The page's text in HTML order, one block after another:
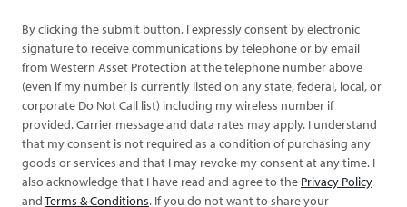
By clicking the submit button, I expressly consent by electronic
signature to receive communications by telephone or by email
from Western Asset Protection at the telephone number above
(even if my number is currently listed on any state, federal, local, or
corporate Do Not Call list) including my wireless number if
provided. Carrier message and data rates may apply. I understand
that my consent is not required as a condition of purchasing any
goods or services and that I may revoke my consent at any time. I
also acknowledge that I have read and agree to the Privacy Policy
andTerms & Conditions. If you do not want to share your